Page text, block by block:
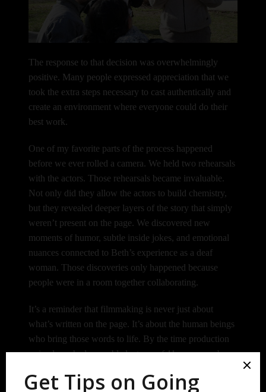
The response to that decision was overwhelmingly
positive. Many people expressed appreciation that we
took the extra steps necessary to cast authentically and
create an environment where everyone could do their
best work.
One of my favorite parts of the process happened
before we ever rolled a camera. We held two rehearsals
with the actors.Those rehearsals became invaluable.
Not only did they allow the actors to build chemistry,
but they revealed deeper layers of the story that simply
weren’t present on the page. We discovered new
moments of humor, subtle inside jokes, and emotional
nuances connected to Beth’s experience as a deaf
woman.Those discoveries only happened because
people were in a room together collaborating.
It’s a reminder that filmmaking is never just about
what’s written on the page. It’s about the human beings
who bring those words to life. By the time production
arrived, we had assembled a team of 11 crew members,
Even more meaningful, roughly half of the crew